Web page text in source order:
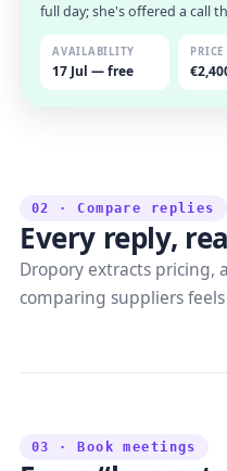
full day; she's offered a call
AVAILABILITY
17 Jul — free
02 · Compare replies
Every reply,
Dropory extracts pricing,
comparing suppliers
03 · Book meetings